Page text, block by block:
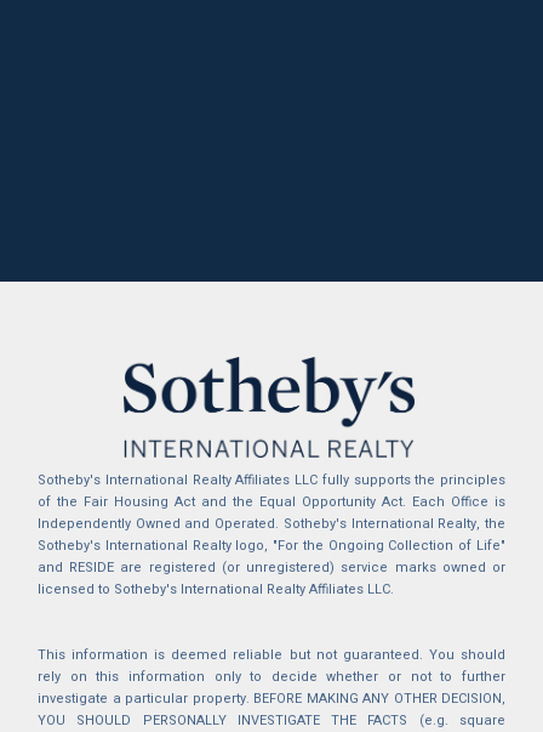
Sotheby's International Realty Affiliates LLC fully supports the principles
of the Fair Housing Act and the Equal Opportunity Act. Each Office is
Independently Owned and Operated. Sotheby's International Realty, the
Sotheby's International Realty logo, "For the Ongoing Collection of Life"
and RESIDE are registered (or unregistered) service marks owned or
licensed to Sotheby's International Realty Affiliates LLC.
This information is deemed reliable but not guaranteed. You should
rely on this information only to decide whether or not to further
investigate a particular property. BEFORE MAKING ANY OTHER DECISION,
YOU SHOULD PERSONALLY INVESTIGATE THE FACTS (e.g. square